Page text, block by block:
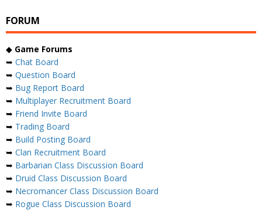
FORUM
◆ Game Forums
➥ Chat Board
➥ Question Board
➥ Bug Report Board
➥ Multiplayer Recruitment Board
➥ Friend Invite Board
➥ Trading Board
➥ Build Posting Board
➥ Clan Recruitment Board
➥ Barbarian Class Discussion Board
➥ Druid Class Discussion Board
➥ Necromancer Class Discussion Board
➥ Rogue Class Discussion Board